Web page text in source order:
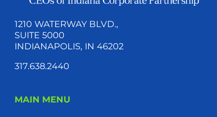
1210 WATERWAY BLVD.,
SUITE 5000
INDIANAPOLIS, IN 46202
317.638.2440
MAIN MENU